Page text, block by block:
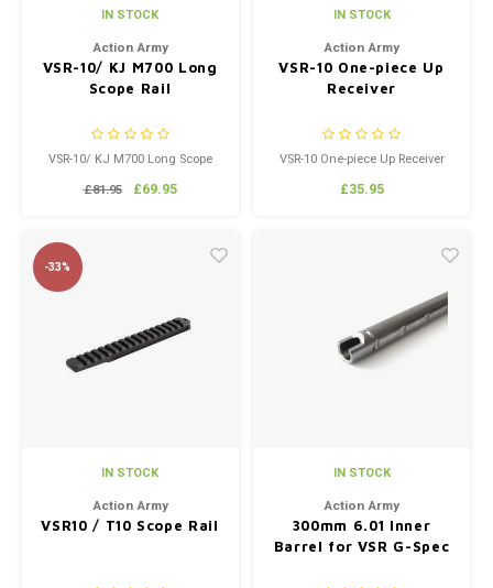
IN STOCK
Action Army
VSR-10/ KJ M700 Long
Scope Rail
VSR-10/ KJ M700 Long Scope
£81.95 £69.95
IN STOCK
Action Army
VSR-10 One-piece Up
Receiver
VSR-10 One-piece Up Receiver
£35.95
-33%
IN STOCK
Action Army
VSR10 / T10 Scope Rail
IN STOCK
Action Army
300mm 6.01 Inner
Barrel for VSR G-Spec